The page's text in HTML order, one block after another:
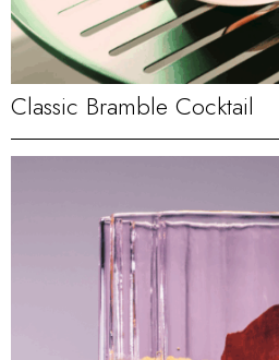
Classic Bramble Cocktail